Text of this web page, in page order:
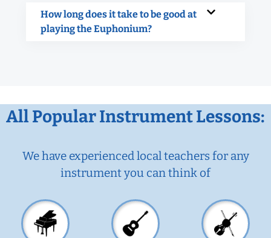
How long does it take to be good at
playing the Euphonium?
All Popular Instrument Lessons:
We have experienced local teachers for any
instrument you can think of